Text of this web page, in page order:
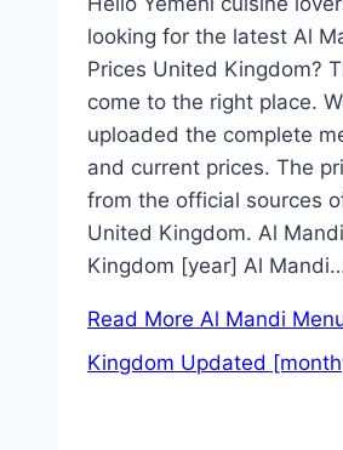
looking for the latest Al
Prices United Kingdom?
come to the right place.
uploaded the complete
and current prices. The
from the official sources
United Kingdom. Al
Kingdom [year] Al
Read More Al Mandi
Kingdom Updated